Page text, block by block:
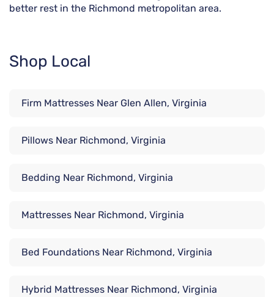
better rest in the Richmond metropolitan area.
Shop Local
Firm Mattresses Near Glen Allen, Virginia
Pillows Near Richmond, Virginia
Bedding Near Richmond, Virginia
Mattresses Near Richmond, Virginia
Bed Foundations Near Richmond, Virginia
Hybrid Mattresses Near Richmond, Virginia